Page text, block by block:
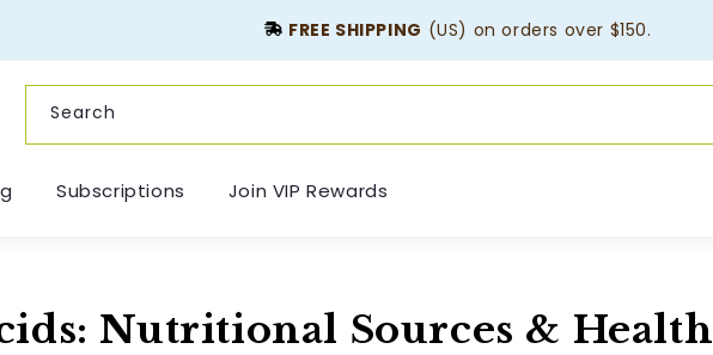
FREE SHIPPING (US) on orders over $150.
Search
Subscriptions Join VIP Rewards
Nutritional Sources & Health